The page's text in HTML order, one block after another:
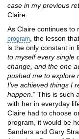
case in my previous
Claire.
As Claire continues to
program , the lesson
is the only constant in
to myself every single
change, and the one
pushed me to explore
I’ve achieved things I
happen .” This is such
with her in everyday
Claire had to choose
program, it would be
Sanders and Gary